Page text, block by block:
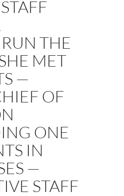
THE
MET
—
OF
ONE
IN
—
STAFF